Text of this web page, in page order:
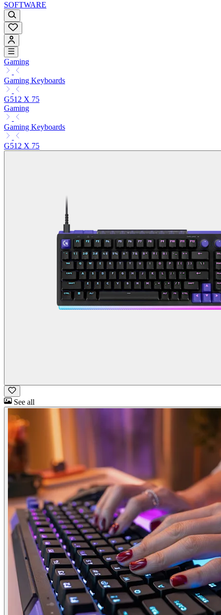
SOFTWARE
Gaming
Gaming Keyboards
G512 X 75
Gaming
Gaming Keyboards
G512 X 75
See all